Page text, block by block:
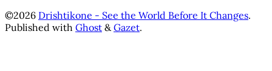
©2026 Drishtikone - See the World Before It Changes.
Published with Ghost & Gazet.